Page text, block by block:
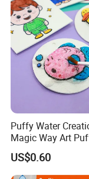
Puffy Water
Magic Way Art
US$0.60